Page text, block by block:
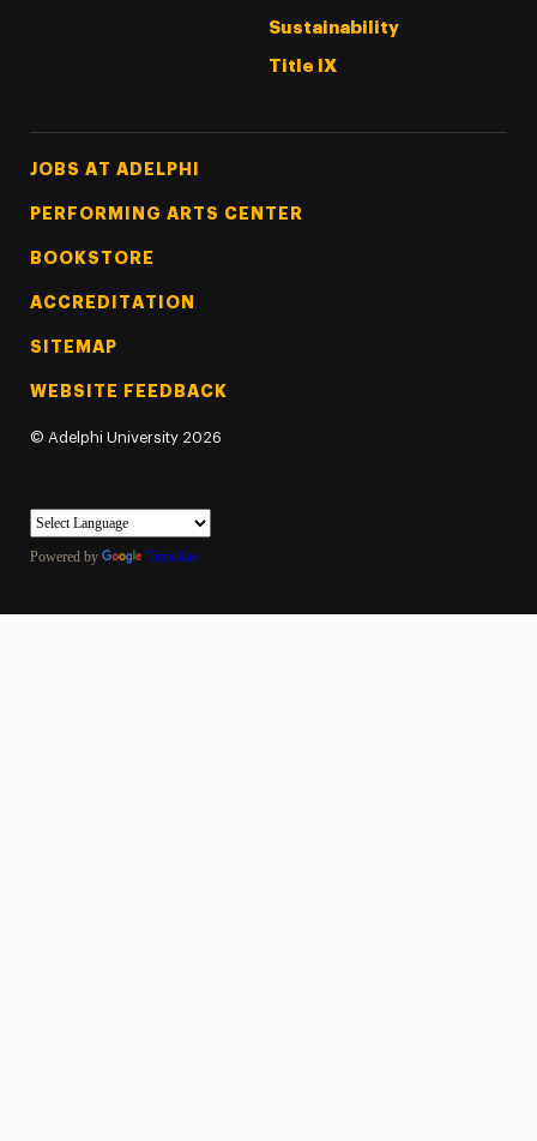
Sustainability
Title IX
Footer Tertiary
JOBS AT ADELPHI
PERFORMING ARTS CENTER
BOOKSTORE
ACCREDITATION
SITEMAP
WEBSITE FEEDBACK
© Adelphi University 2026
Powered by Translate